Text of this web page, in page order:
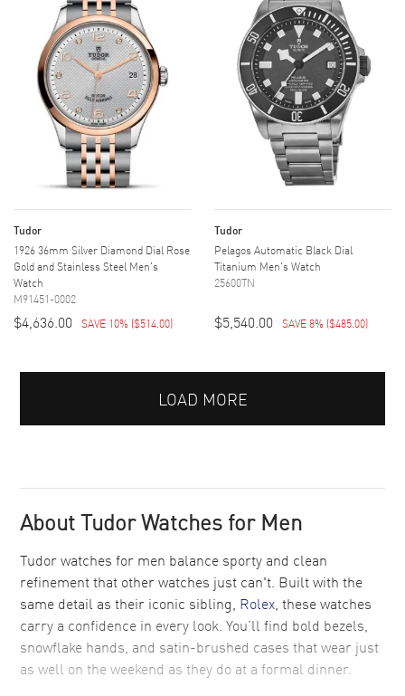
Tudor
1926 36mm Silver Diamond Dial Rose
Gold and Stainless Steel Men's
Watch
M91451-0002
$4,636.00 SAVE 10% ($514.00)
Tudor
Pelagos Automatic Black Dial
Titanium Men's Watch
25600TN
$5,540.00 SAVE 8% ($485.00)
LOAD MORE
About Tudor Watches for Men
Tudor watches for men balance sporty and clean
refinement that other watches just can't. Built with the
same detail as their iconic sibling, Rolex, these watches
carry a confidence in every look. You’ll find bold bezels,
snowflake hands, and satin-brushed cases that wear just
as well on the weekend as they do at a formal dinner.